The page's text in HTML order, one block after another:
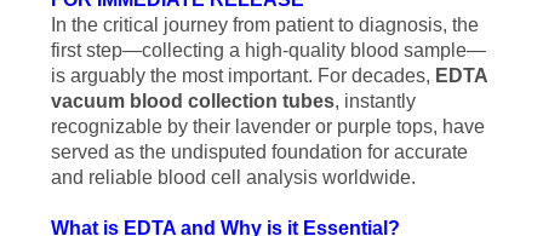
SITEMAP
PRIVACY
POLICY
In the critical journey from patient to diagnosis, the
first step—collecting a high-quality blood sample—
is arguably the most important. For decades, EDTA
vacuum blood collection tubes, instantly
recognizable by their lavender or purple tops, have
served as the undisputed foundation for accurate
and reliable blood cell analysis worldwide.
What is EDTA and Why is it Essential?